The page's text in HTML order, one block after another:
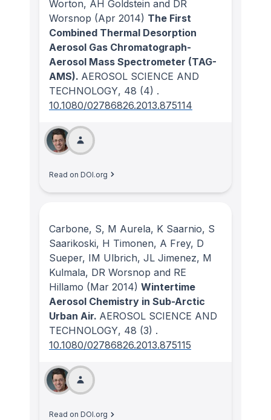
Worton, AH Goldstein and DR
Worsnop (Apr 2014) The First
Combined Thermal Desorption
Aerosol Gas Chromatograph-
Aerosol Mass Spectrometer (TAG-
AMS). AEROSOL SCIENCE AND
TECHNOLOGY, 48 (4) .
10.1080/02786826.2013.875114
Read on DOI.org
Carbone, S, M Aurela, K Saarnio, S
Saarikoski, H Timonen, A Frey, D
Sueper, IM Ulbrich, JL Jimenez, M
Kulmala, DR Worsnop and RE
Hillamo (Mar 2014) Wintertime
Aerosol Chemistry in Sub-Arctic
Urban Air. AEROSOL SCIENCE AND
TECHNOLOGY, 48 (3) .
10.1080/02786826.2013.875115
Read on DOI.org